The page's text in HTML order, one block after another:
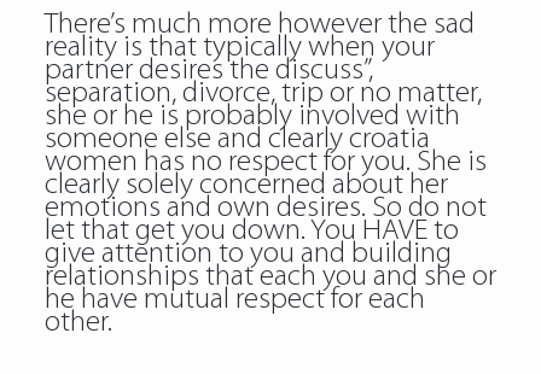
There’s much more however the sad
reality is that typically when your
partner desires the discuss”,
separation, divorce, trip or no matter,
she or he is probably involved with
someone else and clearly croatia
women has no respect for you. She is
clearly solely concerned about her
emotions and own desires. So do not
let that get you down. You HAVE to
give attention to you and building
relationships that each you and she or
he have mutual respect for each
other.